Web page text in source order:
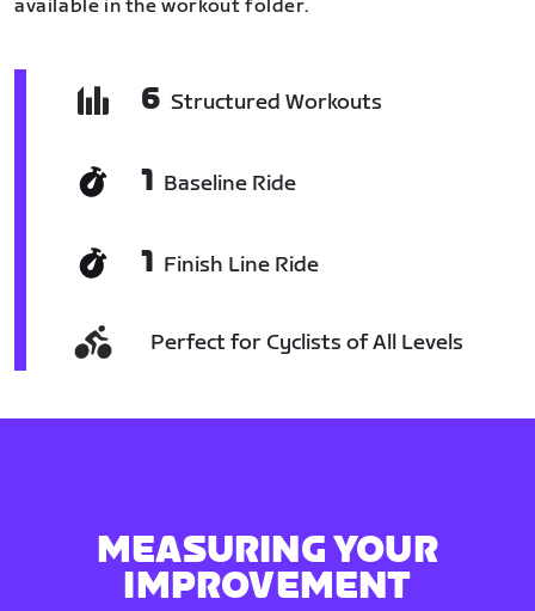
available in the workout folder.
6 Structured Workouts
1 Baseline Ride
1 Finish Line Ride
Perfect for Cyclists of All Levels
MEASURING YOUR
IMPROVEMENT